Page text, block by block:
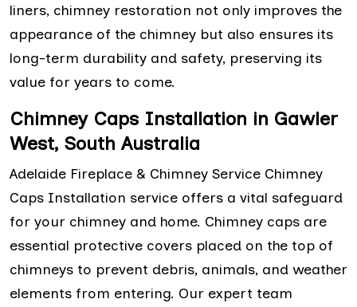
liners, chimney restoration not only improves the
appearance of the chimney but also ensures its
long-term durability and safety, preserving its
value for years to come.
Chimney Caps Installation in Gawler
West, South Australia
Adelaide Fireplace & Chimney Service Chimney
Caps Installation service offers a vital safeguard
for your chimney and home. Chimney caps are
essential protective covers placed on the top of
chimneys to prevent debris, animals, and weather
elements from entering. Our expert team